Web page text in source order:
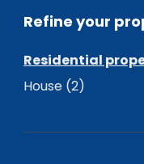
Refine your
Residential
House (2)